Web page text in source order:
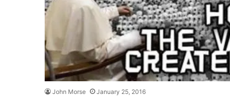
John Morse January 25, 2016